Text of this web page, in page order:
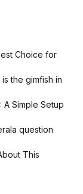
Choice for
the gimfish in
A Simple Setup
question
This